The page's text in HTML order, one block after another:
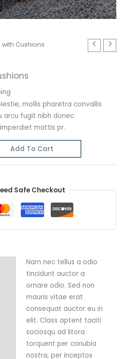
Cushions
mollis pharetra convallis
arcu fugit nibh donec
mattis pr.
Add To Cart
Safe Checkout
Nam nec tellus a odio
tincidunt auctor a
ornare odio. Sed non
mauris vitae erat
consequat auctor eu in
elit. Class aptent taciti
sociosqu ad litora
torquent per conubia
nostra, per inceptos